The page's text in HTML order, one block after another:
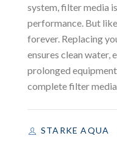
system, filter media
performance. But
forever. Replacing
ensures clean water,
prolonged
complete filter
STARKE AQUA